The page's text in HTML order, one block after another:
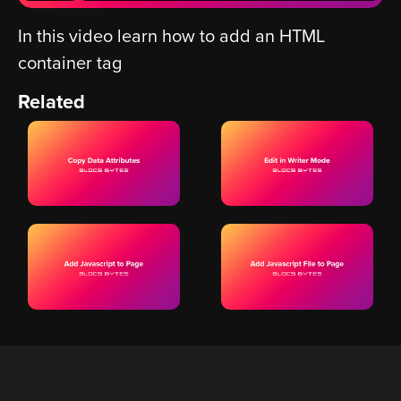
In this video learn how to add an HTML
container tag
Related